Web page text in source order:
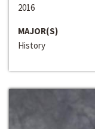
2016
MAJOR(S)
History